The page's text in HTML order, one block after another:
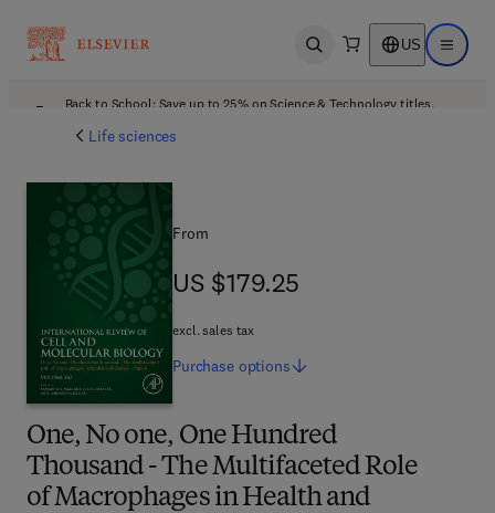
Open search US Open
Back to School: Save up to 25% on Science & Technology titles.
Life sciences
One, No one, One Hundred
Thousand - The Multifaceted Role
of Macrophages in Health and
From
US $179.25
US $179.25
excl. sales tax
Purchase options